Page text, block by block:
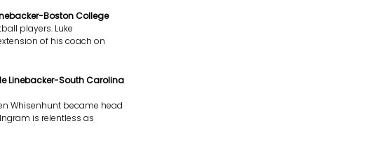
Boston College
players. Luke
of his coach on
Linebacker-South Carolina
Whisenhunt became head
is relentless as